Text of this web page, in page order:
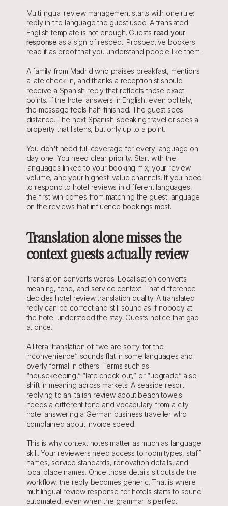
Multilingual review management starts with one rule:
reply in the language the guest used. A translated
English template is not enough. Guests read your
response as a sign of respect. Prospective bookers
read it as proof that you understand people like them.
A family from Madrid who praises breakfast, mentions
a late check-in, and thanks a receptionist should
receive a Spanish reply that reflects those exact
points. If the hotel answers in English, even politely,
the message feels half-finished. The guest sees
distance. The next Spanish-speaking traveller sees a
property that listens, but only up to a point.
You don't need full coverage for every language on
day one. You need clear priority. Start with the
languages linked to your booking mix, your review
volume, and your highest-value channels. If you need
to respond to hotel reviews in different languages,
the first win comes from matching the guest language
on the reviews that influence bookings most.
Translation alone misses the
context guests actually review
Translation converts words. Localisation converts
meaning, tone, and service context. That difference
decides hotel review translation quality. A translated
reply can be correct and still sound as if nobody at
the hotel understood the stay. Guests notice that gap
at once.
A literal translation of “we are sorry for the
inconvenience” sounds flat in some languages and
overly formal in others. Terms such as
“housekeeping,” “late check-out,” or “upgrade” also
shift in meaning across markets. A seaside resort
replying to an Italian review about beach towels
needs a different tone and vocabulary from a city
hotel answering a German business traveller who
complained about invoice speed.
This is why context notes matter as much as language
skill. Your reviewers need access to room types, staff
names, service standards, renovation details, and
local place names. Once those details sit outside the
workflow, the reply becomes generic. That is where
multilingual review response for hotels starts to sound
automated, even when the grammar is perfect.